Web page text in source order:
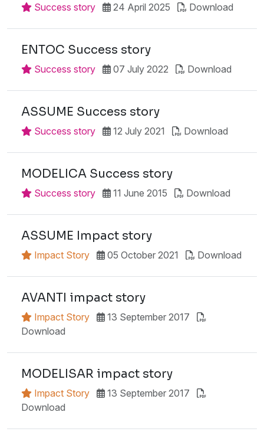
Success story 24 April 2025 Download
ENTOC Success story
Success story 07 July 2022 Download
ASSUME Success story
Success story 12 July 2021 Download
MODELICA Success story
Success story 11 June 2015 Download
ASSUME Impact story
Impact Story 05 October 2021 Download
AVANTI impact story
Impact Story
13 September 2017
Download
MODELISAR impact story
Impact Story
13 September 2017
Download